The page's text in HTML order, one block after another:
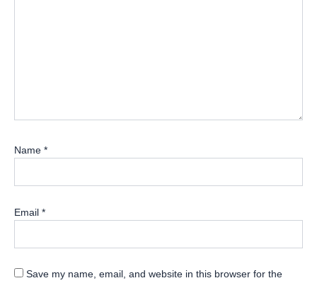
Name *
Email *
Save my name, email, and website in this browser for the